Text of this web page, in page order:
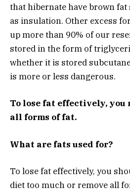
that hibernate have brown
as insulation. Other excess
up more than 90% of our
stored in the form of
whether it is stored
is more or less dangerous.
To lose fat effectively, you
all forms of fat.
What are fats used for?
To lose fat effectively, you
diet too much or remove all